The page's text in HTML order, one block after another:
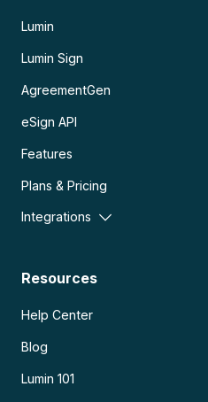
Lumin
Lumin Sign
AgreementGen
eSign API
Features
Plans & Pricing
Integrations
Resources
Help Center
Blog
Lumin 101